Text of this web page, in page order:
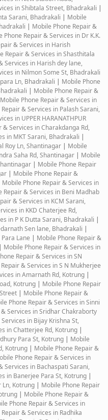
in Shibtala Street, Bhadrakali |
Sarani, Bhadrakali | Mobile
| Mobile Phone Repair &
Phone Repair & Services in Dr K.K.
& Services in Harish
Repair & Services in Shasthitala
Services in Harish dey lane,
in Nilmon Some St, Bhadrakali
Ln, Bhadrakali | Mobile Phone
| Mobile Phone Repair &
Mobile Phone Repair & Services in
& Services in Palash Sarani,
in UPPER HARANATHPUR
& Services in Charakdanga Rd,
in MKT Sarani, Bhadrakali |
Roy Ln, Shantinagar | Mobile
Saha Rd, Shantinagar | Mobile
| Mobile Phone Repair
| Mobile Phone Repair &
Mobile Phone Repair & Services in
Repair & Services in Beni Madhab
& Services in KCM Sarani,
in KKD Chaterjee Rd,
in P K Dutta Sarani, Bhadrakali |
Sen lane, Bhadrakali |
Lane | Mobile Phone Repair &
| Mobile Phone Repair & Services in
Repair & Services in SN
& Services in S N Mukherjee
in Amarnath Rd, Kotrung |
Kotrung | Mobile Phone Repair
| Mobile Phone Repair &
Phone Repair & Services in Sinni
Services in Sridhar Chakraborty
in Bijay Krishna St,
in Chatterjee Rd, Kotrung |
Para St, Kotrung | Mobile
Kotrung | Mobile Phone Repair &
Phone Repair & Services in
Services in Bachaspati Sarani,
in Banerjee Para St, Kotrung |
Ln, Kotrung | Mobile Phone Repair
| Mobile Phone Repair &
Phone Repair & Services in
& Services in Radhika